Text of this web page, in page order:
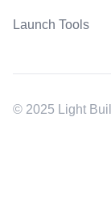
Launch Tools
© 2025 Light